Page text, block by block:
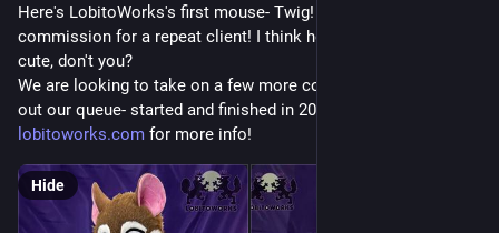
Here's LobitoWorks's first mouse- Twig! This cutie was a
commission for a repeat client! I think he came out really
cute, don't you?
We are looking to take on a few more commissions to pad
out our queue- started and finished in 2027. Check
lobitoworks.com for more info!
Hide